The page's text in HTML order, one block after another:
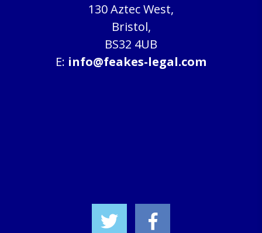
130 Aztec West,
Bristol,
BS32 4UB
E: info@feakes-legal.com